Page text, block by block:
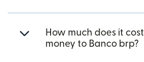
How much does it
money to Banco brp?